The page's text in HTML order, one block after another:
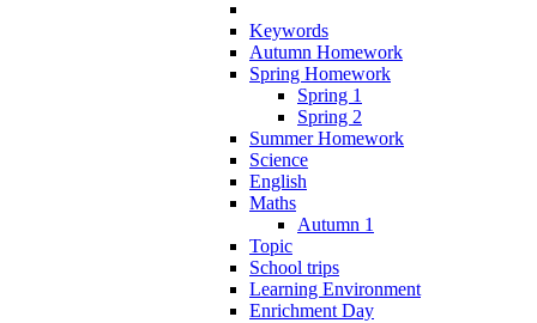
Keywords
Autumn Homework
Spring Homework
Spring 1
Spring 2
Summer Homework
Science
English
Maths
Autumn 1
Topic
School trips
Learning Environment
Enrichment Day